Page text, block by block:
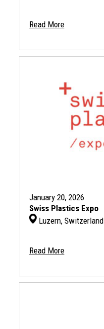
Read More
January 20, 2026
Swiss Plastics Expo
Luzern, Switzerland
Read More